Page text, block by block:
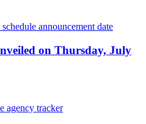
on Thursday, July